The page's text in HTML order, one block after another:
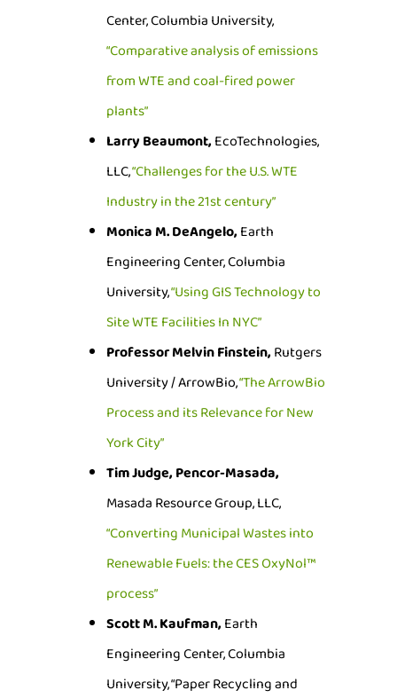
Center, Columbia University,
“Comparative analysis of emissions
from WTE and coal-fired power
plants”
Larry Beaumont,EcoTechnologies,
LLC,“Challenges for the U.S. WTE
Industry in the 21st century”
Monica M. DeAngelo,Earth
Engineering Center, Columbia
University,“Using GIS Technology to
Site WTE Facilities In NYC”
Professor Melvin Finstein,Rutgers
University / ArrowBio,“The ArrowBio
Process and its Relevance for New
York City”
Tim Judge, Pencor-Masada,
Masada Resource Group, LLC,
“Converting Municipal Wastes into
Renewable Fuels: the CES OxyNol™
process”
Scott M. Kaufman,Earth
Engineering Center, Columbia
University, “Paper Recycling and